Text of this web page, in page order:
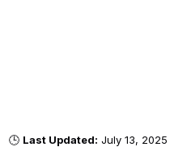
🕒 Last Updated: July 13, 2025